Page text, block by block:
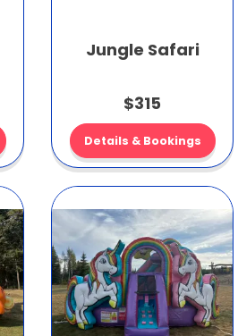
Jungle Safari
$315
Details & Bookings